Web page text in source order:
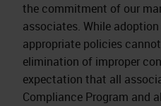
the commitment of our
associates. While
appropriate policies
elimination of improper
expectation that all
Compliance Program and